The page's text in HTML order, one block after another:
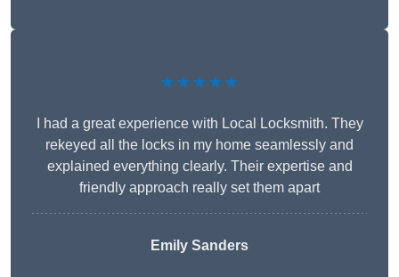
★★★★★
I had a great experience with Local Locksmith. They
rekeyed all the locks in my home seamlessly and
explained everything clearly. Their expertise and
friendly approach really set them apart
Emily Sanders